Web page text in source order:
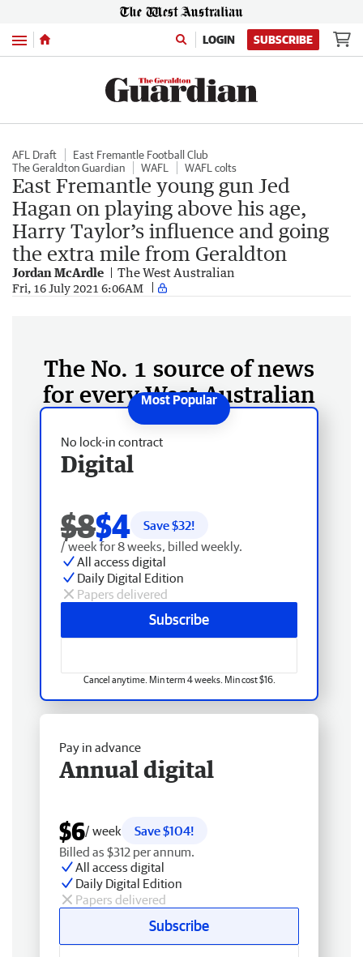
Menu LOGIN SUBSCRIBE
AFL Draft
East Fremantle Football Club
The Geraldton Guardian
WAFL WAFL colts
East Fremantle young gun Jed
Hagan on playing above his age,
Harry Taylor’s influence and going
the extra mile from Geraldton
Jordan McArdle The West Australian
Fri, 16 July 2021 6:06AM
The No. 1 source of news
for every West Australian
No lock-in contract
Digital
$8$4 Save $32!
/ week for 8 weeks, billed weekly.
All access digital
Daily Digital Edition
Papers delivered
Subscribe
Cancel anytime. Min term 4 weeks. Min cost $16.
Pay in advance
Annual digital
$6/ week
Save $104!
Billed as $312 per annum.
All access digital
Daily Digital Edition
Papers delivered
Subscribe